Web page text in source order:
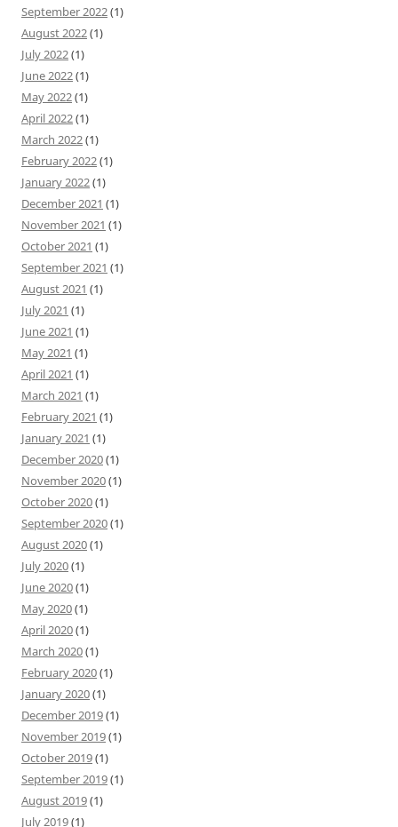
September 2022(1)
August 2022(1)
July 2022(1)
June 2022(1)
May 2022(1)
April 2022(1)
March 2022(1)
February 2022(1)
January 2022(1)
December 2021 (1)
November 2021 (1)
October 2021 (1)
September 2021 (1)
August 2021 (1)
July 2021 (1)
June 2021 (1)
May 2021 (1)
April 2021 (1)
March 2021 (1)
February 2021 (1)
January 2021 (1)
December 2020(1)
November 2020(1)
October 2020(1)
September 2020(1)
August 2020(1)
July 2020(1)
June 2020(1)
May 2020(1)
April 2020(1)
March 2020(1)
February 2020(1)
January 2020(1)
December 2019(1)
November 2019(1)
October 2019(1)
September 2019(1)
August 2019(1)
July 2019(1)